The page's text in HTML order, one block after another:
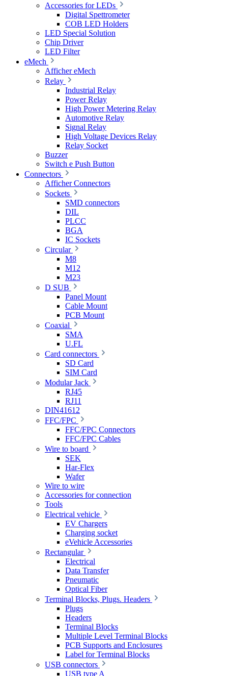
Accessories for LEDs
Digital Spettrometer
COB LED Holders
LED Special Solution
Chip Driver
LED Filter
eMech
Afficher eMech
Relay
Industrial Relay
Power Relay
High Power Metering Relay
Automotive Relay
Signal Relay
High Voltage Devices Relay
Relay Socket
Buzzer
Switch e Push Button
Connectors
Afficher Connectors
Sockets
SMD connectors
DIL
PLCC
BGA
IC Sockets
Circular
M8
M12
M23
D SUB
Panel Mount
Cable Mount
PCB Mount
Coaxial
SMA
U.FL
Card connectors
SD Card
SIM Card
Modular Jack
RJ45
RJ11
DIN41612
FFC/FPC
FFC/FPC Connectors
FFC/FPC Cables
Wire to board
SEK
Har-Flex
Wafer
Wire to wire
Accessories for connection
Tools
Electrical vehicle
EV Chargers
Charging socket
eVehicle Accessories
Rectangular
Electrical
Data Transfer
Pneumatic
Optical Fiber
Terminal Blocks, Plugs. Headers
Plugs
Headers
Terminal Blocks
Multiple Level Terminal Blocks
PCB Supports and Enclosures
Label for Terminal Blocks
USB connectors
USB type A